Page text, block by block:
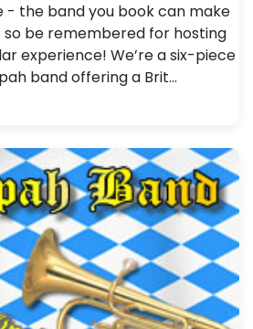
- the band you book can make
be remembered for hosting
experience! We’re a six-piece
band offering a Brit…